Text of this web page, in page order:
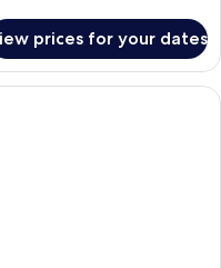
prices for your dates
bed room with a ladder, a